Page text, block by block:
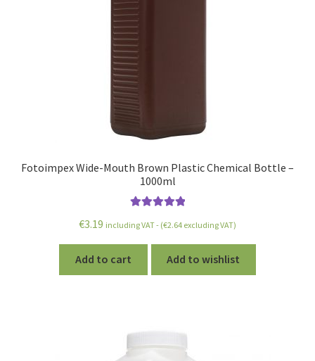
Fotoimpex Wide-Mouth Brown Plastic Chemical Bottle –
1000ml
out of 5
€3.19 including VAT - (€2.64 excluding VAT)
Add to cart Add to wishlist